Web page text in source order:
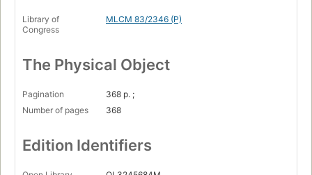
Library of
Congress
MLCM 83/2346 (P)
The Physical Object
Pagination
368 p. ;
Number of pages
368
Edition Identifiers